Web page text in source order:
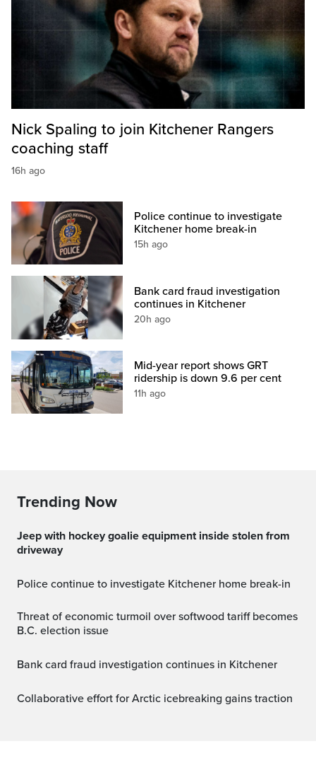
Nick Spaling to join Kitchener Rangers
coaching staff
16h ago
Police continue to investigate
Kitchener home break-in
15h ago
Bank card fraud investigation
continues in Kitchener
20h ago
Mid-year report shows GRT
ridership is down 9.6 per cent
11h ago
Trending Now
Jeep with hockey goalie equipment inside stolen from
driveway
Police continue to investigate Kitchener home break-in
Threat of economic turmoil over softwood tariff becomes
B.C. election issue
Bank card fraud investigation continues in Kitchener
Collaborative effort for Arctic icebreaking gains traction